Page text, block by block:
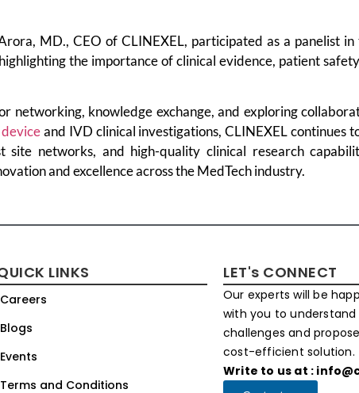
MD., CEO of CLINEXEL, participated as a panelist in
the importance of clinical evidence, patient
networking, knowledge exchange, and exploring
deviceand IVD clinical investigations, CLINEXEL
site networks, and high-quality clinical research
and excellence across the MedTech industry.
LINKS
Careers
Blogs
Events
Terms and Conditions
LET's CONNECT
Our experts will be
with you to understand
challenges and
cost-efficient solution.
Write to us at :